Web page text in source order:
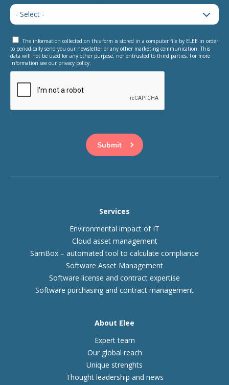
The information collected on this form is stored in a computer file by ELEE in order
to periodically send you our newsletter or any other marketing communication. This
data will not be used for any other purpose, nor entrusted to third parties. For more
information see our privacy policy.
Services
Environmental impact of IT
Cloud asset management
SamBox – automated tool to calculate compliance
Software Asset Management
Software license and contract expertise
Software purchasing and contract management
About Elee
Expert team
Our global reach
Unique strenghts
Thought leadership and news